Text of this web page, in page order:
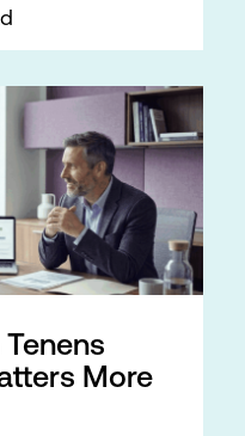
More